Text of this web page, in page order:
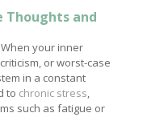
Thoughts and
your inner
or worst-case
in a constant
to chronic stress,
such as fatigue or